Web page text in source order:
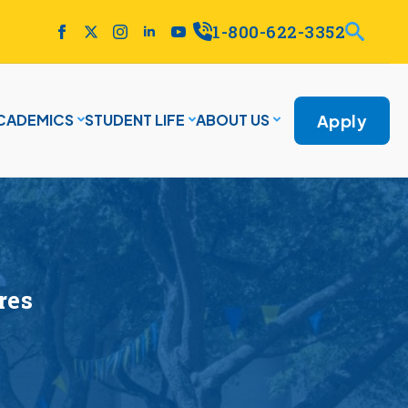
1-800-622-3352
STUDENT LIFE ABOUT US Apply